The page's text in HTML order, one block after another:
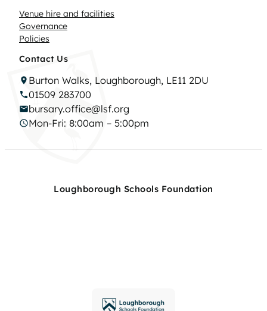
Venue hire and facilities
Governance
Policies
Contact Us
Burton Walks, Loughborough, LE11 2DU
01509 283700
bursary.office@lsf.org
Mon-Fri: 8:00am – 5:00pm
Loughborough Schools Foundation